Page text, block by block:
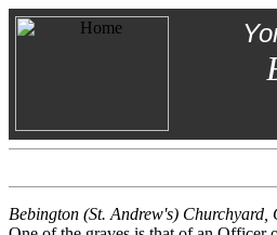
Bebington (St. Andrew's) Churchyard,